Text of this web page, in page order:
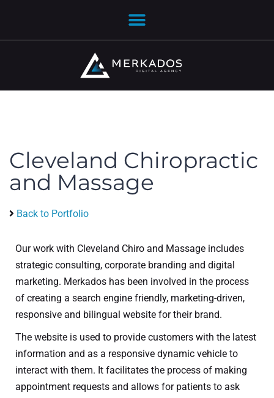
Cleveland Chiropractic
and Massage
Back to Portfolio
Our work with Cleveland Chiro and Massage includes
strategic consulting, corporate branding and digital
marketing. Merkados has been involved in the process
of creating a search engine friendly, marketing-driven,
responsive and bilingual website for their brand.
The website is used to provide customers with the latest
information and as a responsive dynamic vehicle to
interact with them. It facilitates the process of making
appointment requests and allows for patients to ask